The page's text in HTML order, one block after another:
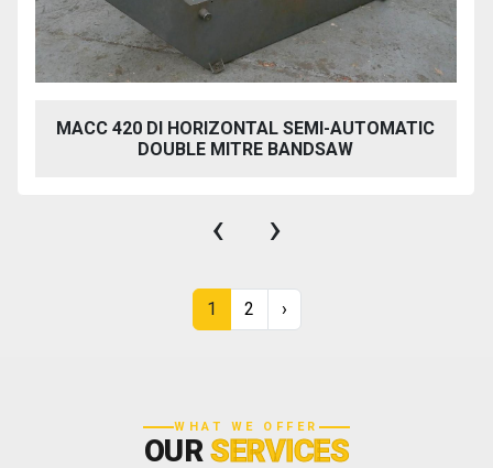
MACC 420 DI HORIZONTAL SEMI-AUTOMATIC
DOUBLE MITRE BANDSAW
‹ ›
1 2 ›
WHAT WE OFFER
OURSERVICES